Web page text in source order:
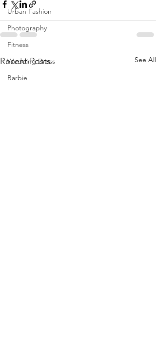
Urban Fashion
Photography
Fitness
Wedding Dress
Barbie
Recent Posts See All